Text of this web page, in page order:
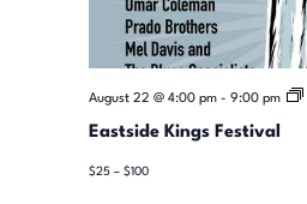
Eastside Kings Festival
August 22 @ 4:00 pm- 9:00 pm
$25 – $100